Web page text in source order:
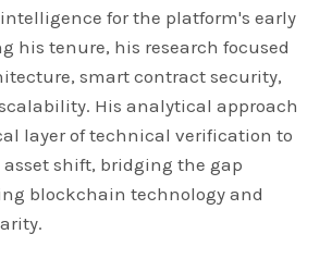
for the platform's early
his tenure, his research focused
smart contract security,
His analytical approach
layer of technical verification to
shift, bridging the gap
blockchain technology and